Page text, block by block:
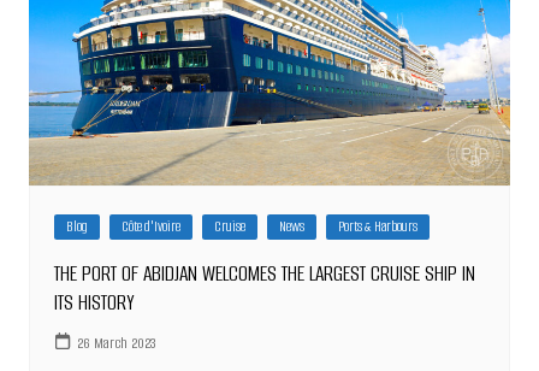
Blog Côte d'Ivoire Cruise News Ports & Harbours
THE PORT OF ABIDJAN WELCOMES THE LARGEST CRUISE SHIP IN
ITS HISTORY
26 March 2023